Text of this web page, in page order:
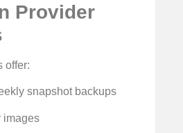
Provider
offer:
snapshot backups
images